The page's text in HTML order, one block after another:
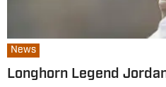
News
Longhorn Legend